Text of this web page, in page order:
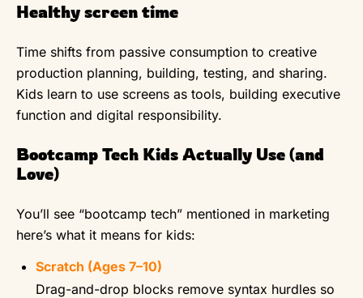
Healthy screen time
Time shifts from passive consumption to creative
production planning, building, testing, and sharing.
Kids learn to use screens as tools, building executive
function and digital responsibility.
Bootcamp Tech Kids Actually Use (and
Love)
You’ll see “bootcamp tech” mentioned in marketing
here’s what it means for kids:
Scratch (Ages 7–10)
Drag-and-drop blocks remove syntax hurdles so